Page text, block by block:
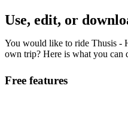
Use, edit, or
You would like to ride Thusis -
own trip? Here is what you can
Free features